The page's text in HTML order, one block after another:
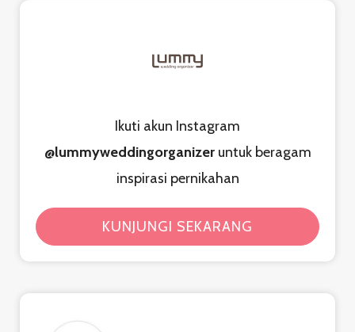
Ikuti akun Instagram
@lummyweddingorganizeruntuk beragam
inspirasi pernikahan
KUNJUNGI SEKARANG